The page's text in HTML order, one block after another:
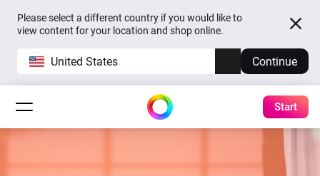
Please select a different country if you would like to
view content for your location and shop online.
United States Continue
Start